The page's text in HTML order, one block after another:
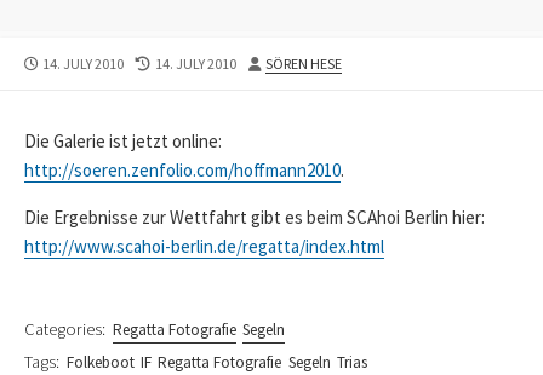
PUBLISHED
14. JULY 2010
LAST
14. JULY 2010 AUTHOR
SÖREN HESE
Die Galerie ist jetzt online:
http://soeren.zenfolio.com/hoffmann2010.
Die Ergebnisse zur Wettfahrt gibt es beim SCAhoi Berlin hier:
http://www.scahoi-berlin.de/regatta/index.html
Categories: Regatta Fotografie Segeln
Tags: Folkeboot IF Regatta Fotografie Segeln Trias